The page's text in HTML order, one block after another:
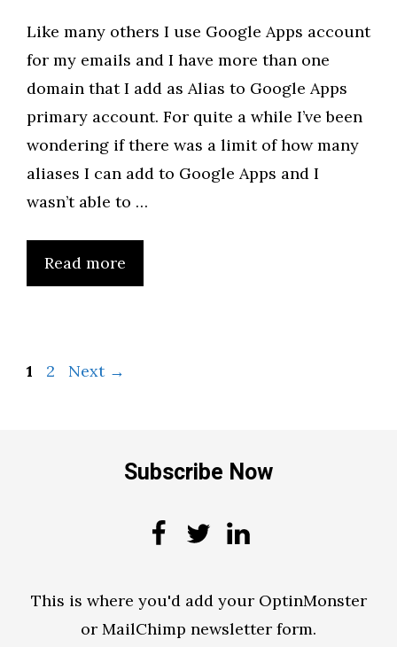
Like many others I use Google Apps account
for my emails and I have more than one
domain that I add as Alias to Google Apps
primary account. For quite a while I’ve been
wondering if there was a limit of how many
aliases I can add to Google Apps and I
wasn’t able to …
Read more
Page
1 Page
2 Next →
Subscribe Now
This is where you'd add your OptinMonster
or MailChimp newsletter form.